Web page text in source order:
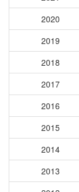
2020
2019
2018
2017
2016
2015
2014
2013